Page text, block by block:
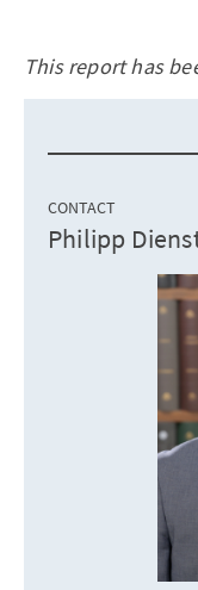
This report has
CONTACT
Philipp